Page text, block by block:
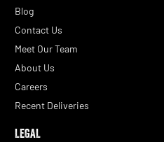
Blog
Contact Us
Meet Our Team
About Us
Careers
Recent Deliveries
LEGAL